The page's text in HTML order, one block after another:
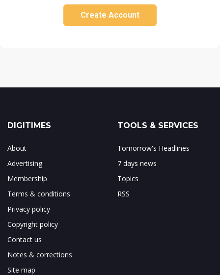
Create Account
DIGITIMES
About
Advertising
Membership
Terms & conditions
Privacy policy
Copyright policy
Contact us
Notes & corrections
Site map
TOOLS & SERVICES
Tomorrow's Headlines
7 days news
Topics
RSS